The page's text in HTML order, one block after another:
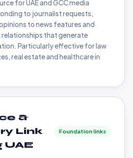
for UAE and GCC media
to journalist requests,
to news features and
that generate
Particularly effective for law
real estate and healthcare in
&
Link
UAE
Foundation links